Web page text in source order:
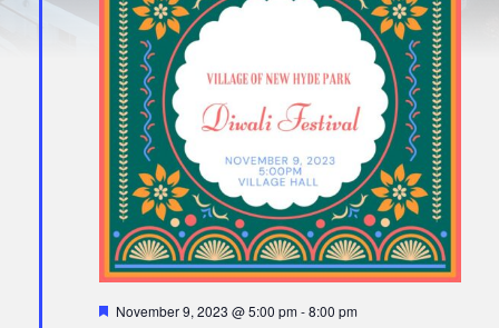
S
e
a
r
c
h
a
n
d
w
s
i
o
n
t
F
November 9, 2023 @ 5:00 pm-8:00 pm